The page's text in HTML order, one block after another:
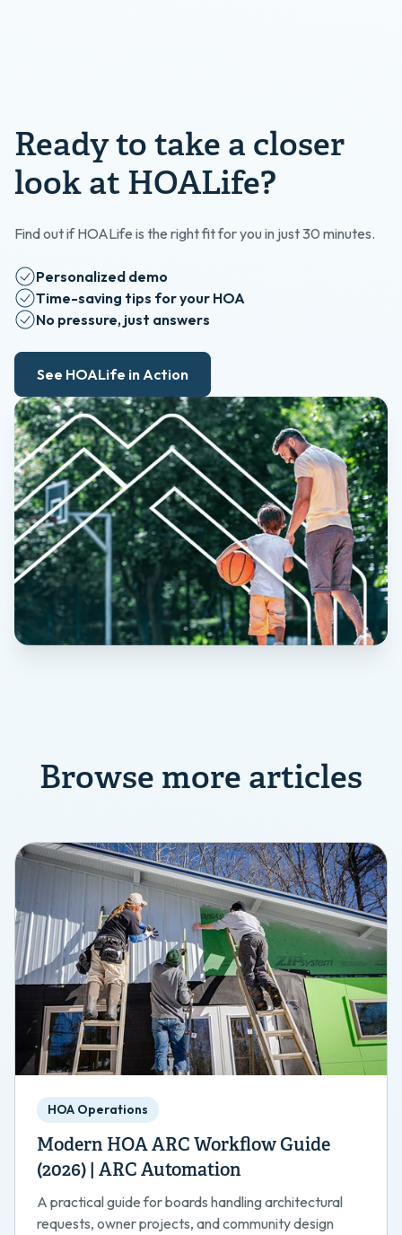
Ready to take a closer
look at HOALife?
Find out if HOALife is the right fit for you in just 30 minutes.
Personalized demo
Time-saving tips for your HOA
No pressure, just answers
See HOALife in Action
Browse more articles
HOA Operations
Modern HOA ARC Workflow Guide
(2026) | ARC Automation
A practical guide for boards handling architectural
requests, owner projects, and community design